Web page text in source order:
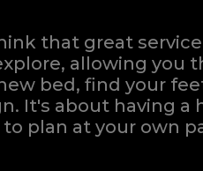
that great
allowing you
bed, find your
It's about having
plan at your own